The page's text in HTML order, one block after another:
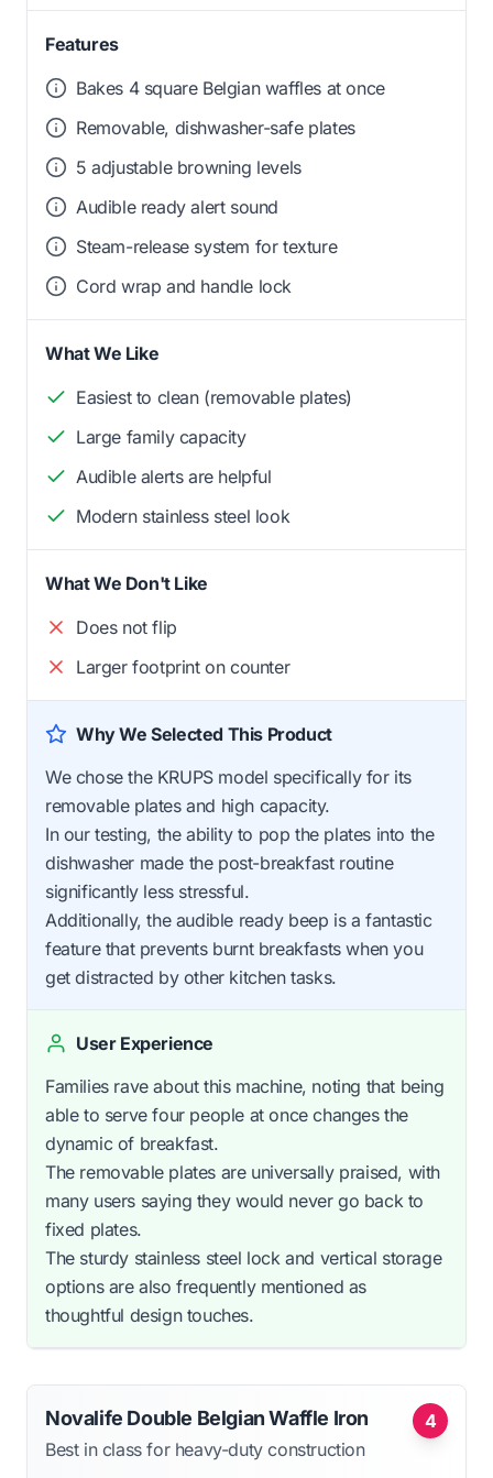
Features
Bakes 4 square Belgian waffles at once
Removable, dishwasher-safe plates
5 adjustable browning levels
Audible ready alert sound
Steam-release system for texture
Cord wrap and handle lock
What We Like
Easiest to clean (removable plates)
Large family capacity
Audible alerts are helpful
Modern stainless steel look
What We Don't Like
Does not flip
Larger footprint on counter
Why We Selected This Product
We chose the KRUPS model specifically for its
removable plates and high capacity.
In our testing, the ability to pop the plates into the
dishwasher made the post-breakfast routine
significantly less stressful.
Additionally, the audible ready beep is a fantastic
feature that prevents burnt breakfasts when you
get distracted by other kitchen tasks.
User Experience
Families rave about this machine, noting that being
able to serve four people at once changes the
dynamic of breakfast.
The removable plates are universally praised, with
many users saying they would never go back to
fixed plates.
The sturdy stainless steel lock and vertical storage
options are also frequently mentioned as
thoughtful design touches.
4
Novalife Double Belgian Waffle Iron
Best in class for heavy-duty construction